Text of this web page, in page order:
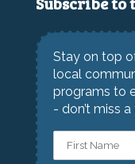
Stay on top
local
programs to
- don’t miss